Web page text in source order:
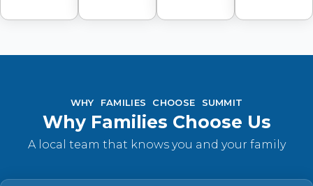
WHY FAMILIES CHOOSE SUMMIT
Why Families Choose Us
A local team that knows you and your family